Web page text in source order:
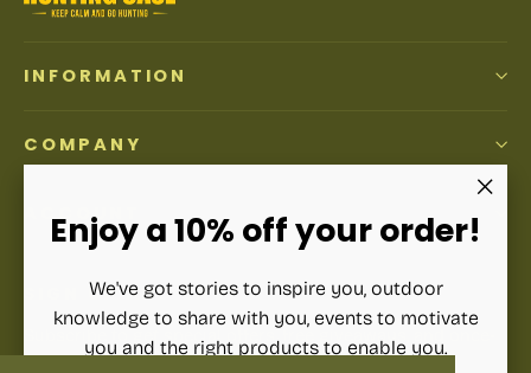
Enjoy a 10% off your order!
We've got stories to inspire you, outdoor
knowledge to share with you, events to motivate
you and the right products to enable you.
INFORMATION
COMPANY
ACCOUNT
SIGN UP AND SAVE
Subscribe to get special offers, free giveaways, and once-
in-a-lifetime deals.